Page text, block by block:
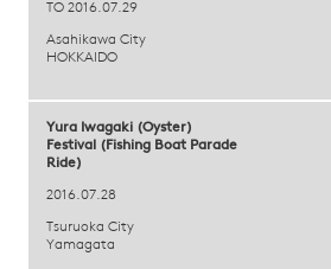
TO 2016.07.29
Asahikawa City
HOKKAIDO
Yura Iwagaki (Oyster)
Festival (Fishing Boat Parade
Ride)
2016.07.28
Tsuruoka City
Yamagata